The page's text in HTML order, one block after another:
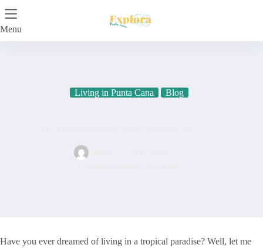
to
content
Menu
Living in Punta Cana Blog
Have you ever dreamed of living in a tropical paradise? Well, let me